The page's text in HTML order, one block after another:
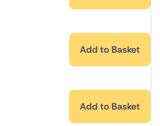
Add to Basket
Add to Basket